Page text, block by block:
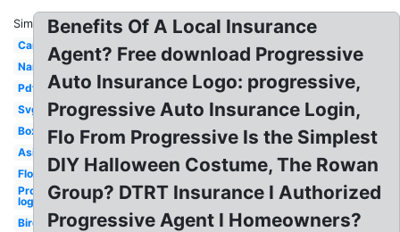
Similar:
Car
Name
Pdf
Svg
Box
Asi
Flo
Progressive
logo
Bird
Benefits Of A Local Insurance
Agent? Free download Progressive
Auto Insurance Logo: progressive,
Progressive Auto Insurance Login,
Flo From Progressive Is the Simplest
DIY Halloween Costume, The Rowan
Group? DTRT Insurance I Authorized
Progressive Agent I Homeowners?